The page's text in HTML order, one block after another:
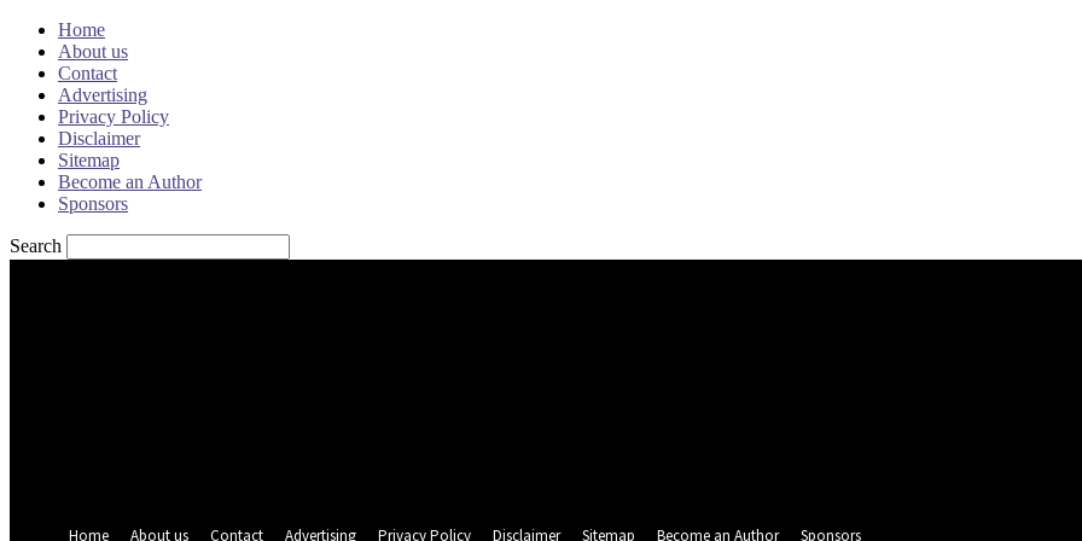
Home
About us
Contact
Advertising
Privacy Policy
Disclaimer
Sitemap
Become an Author
Sponsors
Search
Home
About us Contact Advertising Privacy Policy Disclaimer Sitemap Become an Author Sponsors